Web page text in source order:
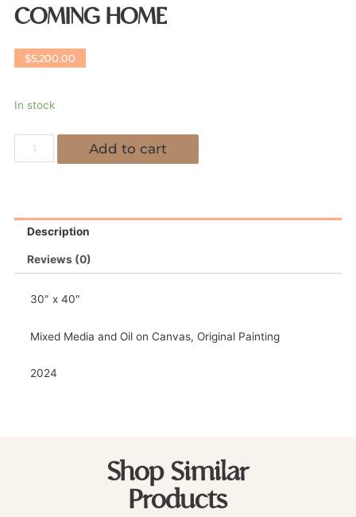
COMING HOME
$5,200.00
In stock
Add to cart
Description
Reviews (0)
30″ x 40″
Mixed Media and Oil on Canvas, Original Painting
2024
Shop Similar
Products